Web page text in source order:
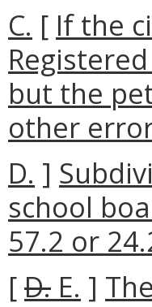
C. [ If the
but the
other
D. ]
school
57.2 or
[D. E. ]